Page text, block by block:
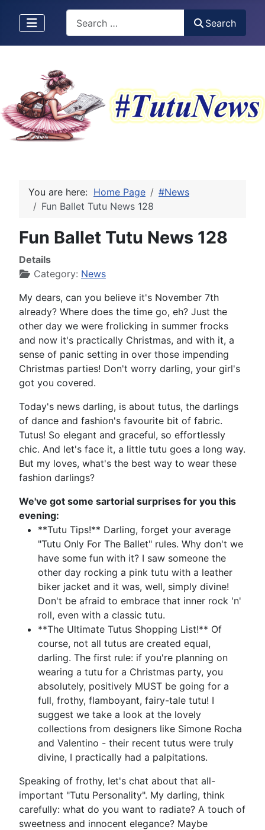
Search
You are here: Home Page
#News
Fun Ballet Tutu News 128
Fun Ballet Tutu News 128
Details
Category: News
My dears, can you believe it's November 7th
already? Where does the time go, eh? Just the
other day we were frolicking in summer frocks
and now it's practically Christmas, and with it, a
sense of panic setting in over those impending
Christmas parties! Don't worry darling, your girl's
got you covered.
Today's news darling, is about tutus, the darlings
of dance and fashion's favourite bit of fabric.
Tutus! So elegant and graceful, so effortlessly
chic. And let's face it, a little tutu goes a long way.
But my loves, what's the best way to wear these
fashion darlings?
We've got some sartorial surprises for you this
evening:
**Tutu Tips!** Darling, forget your average
"Tutu Only For The Ballet" rules. Why don't we
have some fun with it? I saw someone the
other day rocking a pink tutu with a leather
biker jacket and it was, well, simply divine!
Don't be afraid to embrace that inner rock 'n'
roll, even with a classic tutu.
**The Ultimate Tutus Shopping List!** Of
course, not all tutus are created equal,
darling. The first rule: if you're planning on
wearing a tutu for a Christmas party, you
absolutely, positively MUST be going for a
full, frothy, flamboyant, fairy-tale tutu! I
suggest we take a look at the lovely
collections from designers like Simone Rocha
and Valentino - their recent tutus were truly
divine, I practically had a palpitations.
Speaking of frothy, let's chat about that all-
important "Tutu Personality". My darling, think
carefully: what do you want to radiate? A touch of
sweetness and innocent elegance? Maybe